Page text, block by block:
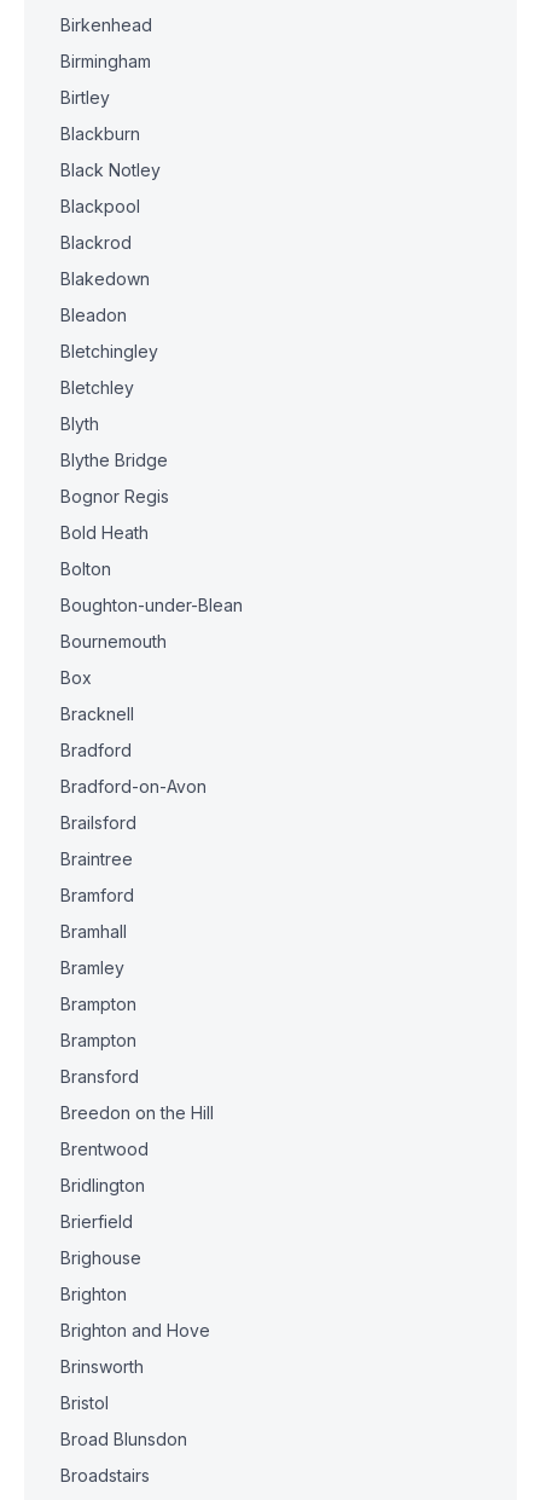
Birkenhead
Birmingham
Birtley
Blackburn
Black Notley
Blackpool
Blackrod
Blakedown
Bleadon
Bletchingley
Bletchley
Blyth
Blythe Bridge
Bognor Regis
Bold Heath
Bolton
Boughton-under-Blean
Bournemouth
Box
Bracknell
Bradford
Bradford-on-Avon
Brailsford
Braintree
Bramford
Bramhall
Bramley
Brampton
Brampton
Bransford
Breedon on the Hill
Brentwood
Bridlington
Brierfield
Brighouse
Brighton
Brighton and Hove
Brinsworth
Bristol
Broad Blunsdon
Broadstairs